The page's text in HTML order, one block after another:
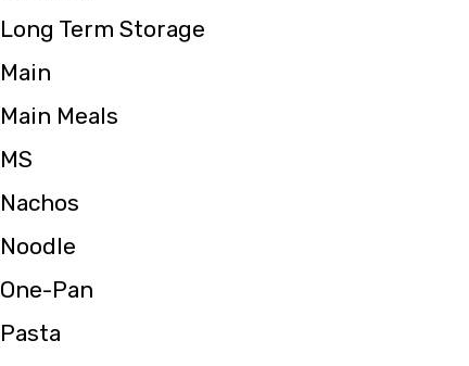
Long Term Storage
Main
Main Meals
MS
Nachos
Noodle
One-Pan
Pasta